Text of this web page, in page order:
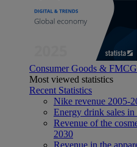
Consumer Goods & FMCG
Most viewed statistics
Recent Statistics
Nike revenue 2005-
Energy drink sales
Revenue of the
2030
Revenue in the